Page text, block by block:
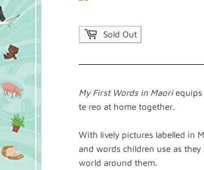
Sold Out
My First Words in Maoriequips
te reo at home together.
With lively pictures labelled in
and words children use as
world around them.